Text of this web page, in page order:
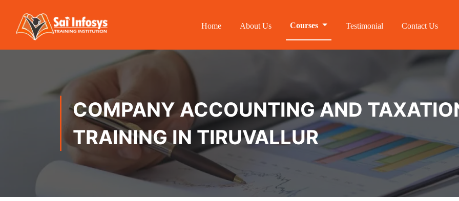
Home About Us Courses Testimonial Contact Us
COMPANY ACCOUNTING AND
TRAINING IN TIRUVALLUR